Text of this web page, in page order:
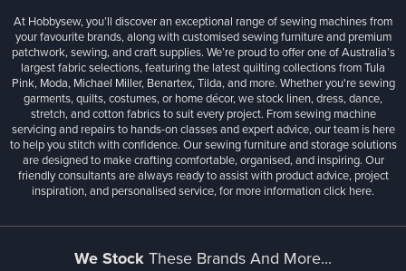
At Hobbysew, you’ll discover an exceptional range of sewing machines from
your favourite brands, along with customised sewing furniture and premium
patchwork, sewing, and craft supplies. We’re proud to offer one of Australia’s
largest fabric selections, featuring the latest quilting collections from Tula
Pink, Moda, Michael Miller, Benartex, Tilda, and more. Whether you're sewing
garments, quilts, costumes, or home décor, we stock linen, dress, dance,
stretch, and cotton fabrics to suit every project. From sewing machine
servicing and repairs to hands-on classes and expert advice, our team is here
to help you stitch with confidence. Our sewing furniture and storage solutions
are designed to make crafting comfortable, organised, and inspiring. Our
friendly consultants are always ready to assist with product advice, project
inspiration, and personalised service, for more informationclick here.
We StockThese Brands And More...